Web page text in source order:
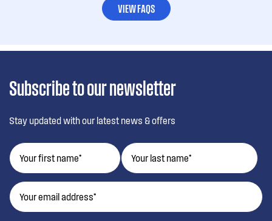
VIEW FAQS
Subscribe to our newsletter
Stay updated with our latest news & offers